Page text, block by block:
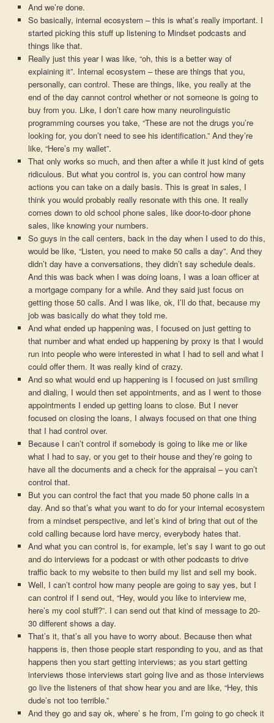
And we’re done.
So basically, internal ecosystem – this is what’s really important. I
started picking this stuff up listening to Mindset podcasts and
things like that.
Really just this year I was like, “oh, this is a better way of
explaining it”. Internal ecosystem – these are things that you,
personally, can control. These are things, like, you really at the
end of the day cannot control whether or not someone is going to
buy from you. Like, I don’t care how many neurolinguistic
programming courses you take, “These are not the drugs you’re
looking for, you don’t need to see his identification.” And they’re
like, “Here’s my wallet”.
That only works so much, and then after a while it just kind of gets
ridiculous. But what you control is, you can control how many
actions you can take on a daily basis. This is great in sales, I
think you would probably really resonate with this one. It really
comes down to old school phone sales, like door-to-door phone
sales, like knowing your numbers.
So guys in the call centers, back in the day when I used to do this,
would be like, “Listen, you need to make 50 calls a day”. And they
didn’t day have a conversations, they didn’t say schedule deals.
And this was back when I was doing loans, I was a loan officer at
a mortgage company for a while. And they said just focus on
getting those 50 calls. And I was like, ok, I’ll do that, because my
job was basically do what they told me.
And what ended up happening was, I focused on just getting to
that number and what ended up happening by proxy is that I would
run into people who were interested in what I had to sell and what I
could offer them. It was really kind of crazy.
And so what would end up happening is I focused on just smiling
and dialing, I would then set appointments, and as I went to those
appointments I ended up getting loans to close. But I never
focused on closing the loans, I always focused on that one thing
that I had control over.
Because I can’t control if somebody is going to like me or like
what I had to say, or you get to their house and they’re going to
have all the documents and a check for the appraisal – you can’t
control that.
But you can control the fact that you made 50 phone calls in a
day. And so that’s what you want to do for your internal ecosystem
from a mindset perspective, and let’s kind of bring that out of the
cold calling because lord have mercy, everybody hates that.
And what you can control is, for example, let’s say I want to go out
and do interviews for a podcast or with other podcasts to drive
traffic back to my website to then build my list and sell my book.
Well, I can’t control how many people are going to say yes, but I
can control if I send out, “Hey, would you like to interview me,
here’s my cool stuff?”. I can send out that kind of message to 20-
30 different shows a day.
That’s it, that’s all you have to worry about. Because then what
happens is, then those people start responding to you, and as that
happens then you start getting interviews; as you start getting
interviews those interviews start going live and as those interviews
go live the listeners of that show hear you and are like, “Hey, this
dude’s not too terrible.”
And they go and say ok, where’ s he from, I’m going to go check it